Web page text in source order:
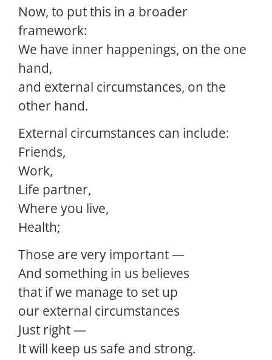
Now, to put this in a broader
framework:
We have inner happenings, on the one
hand,
and external circumstances, on the
other hand.
External circumstances can include:
Friends,
Work,
Life partner,
Where you live,
Health;
Those are very important —
And something in us believes
that if we manage to set up
our external circumstances
Just right —
It will keep us safe and strong.